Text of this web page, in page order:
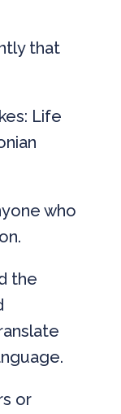
that
Life
who
the
or